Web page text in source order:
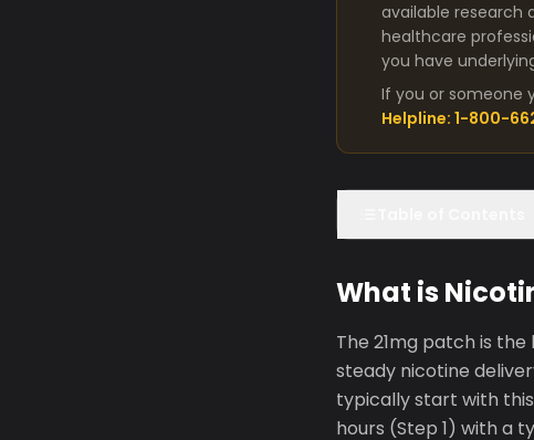
available research
healthcare
you have
If you or someone
Helpline: 1-800-
What is
The 21mg patch is
steady nicotine
typically start with
hours (Step 1) with a